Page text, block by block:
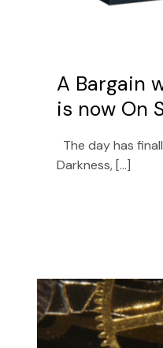
A Bargain
is now On
The day has
Darkness, [...]